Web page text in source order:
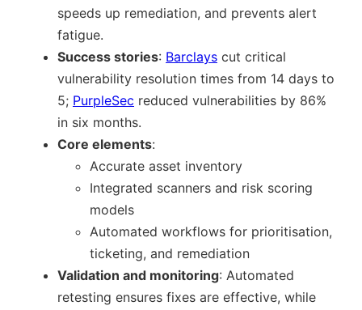
speeds up remediation, and prevents alert
fatigue.
Success stories: Barclays cut critical
vulnerability resolution times from 14 days to
5; PurpleSec reduced vulnerabilities by 86%
in six months.
Core elements:
Accurate asset inventory
Integrated scanners and risk scoring
models
Automated workflows for prioritisation,
ticketing, and remediation
Validation and monitoring: Automated
retesting ensures fixes are effective, while